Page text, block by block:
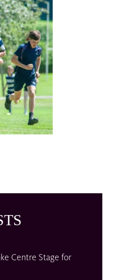
Centre Stage for